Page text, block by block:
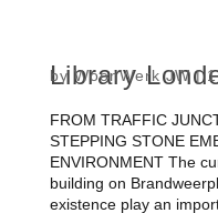
Library
by WoonWerk JW|
FROM TRAFFIC
STEPPING STONE
ENVIRONMENT The
building on
existence play an